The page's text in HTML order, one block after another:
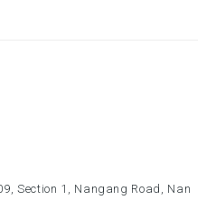
Section 1, Nangang Road, Nan